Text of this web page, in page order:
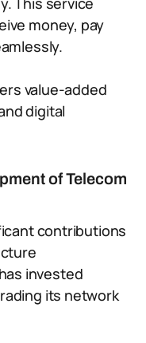
money, pay
value-added
digital
of Telecom
contributions
invested
its network